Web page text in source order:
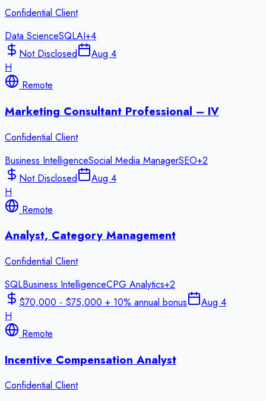
Confidential Client
Data ScienceSQLAI+4
Not Disclosed
Aug 4
H
Remote
Marketing Consultant Professional – IV
Confidential Client
Business IntelligenceSocial Media ManagerSEO+2
Not Disclosed
Aug 4
H
Remote
Analyst, Category Management
Confidential Client
SQLBusiness IntelligenceCPG Analytics+2
$70,000 - $75,000 + 10% annual bonus
Aug 4
H
Remote
Incentive Compensation Analyst
Confidential Client